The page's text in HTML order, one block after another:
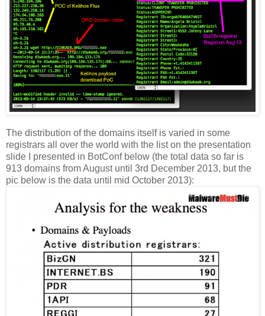
The distribution of the domains itself is varied in some
registrars all over the world with the list on the presentation
slide I presented in BotConf below (the total data so far is
913 domains from August until 3rd December 2013, but the
pic below is the data until mid October 2013):